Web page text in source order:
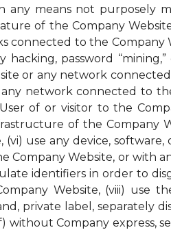
means not purposely
of the Company
connected to the
password
or any network
network connected to
of or visitor to the
of the Company
use any device,
Website, or with
identifiers in order to
Website, (viii) use
private label, separately
Company express,